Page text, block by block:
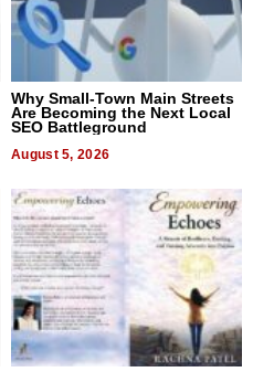
Why Small-Town Main Streets
Are Becoming the Next Local
SEO Battleground
August 5, 2026